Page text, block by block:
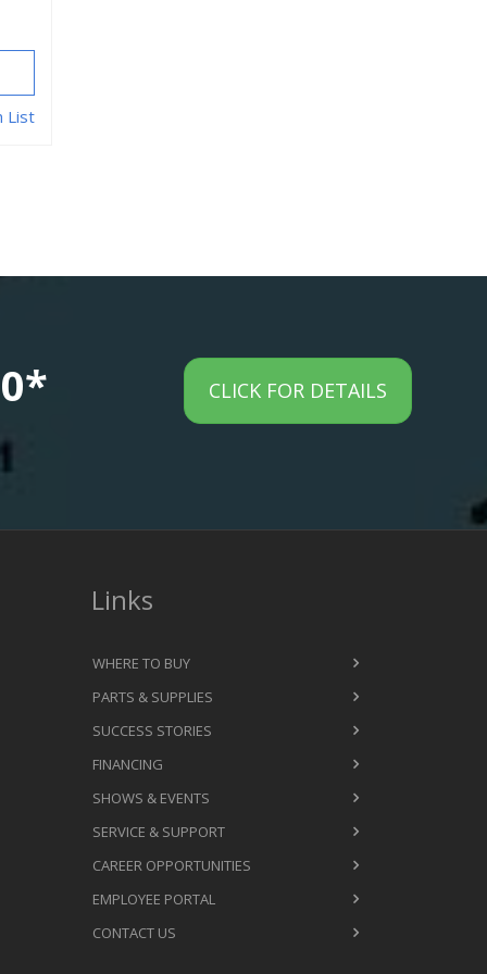
List
CLICK FOR DETAILS
Links
WHERE TO BUY
PARTS & SUPPLIES
SUCCESS STORIES
FINANCING
SHOWS & EVENTS
SERVICE & SUPPORT
CAREER OPPORTUNITIES
EMPLOYEE PORTAL
CONTACT US